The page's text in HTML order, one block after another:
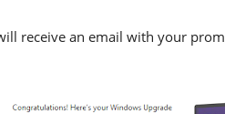
receive an email with your